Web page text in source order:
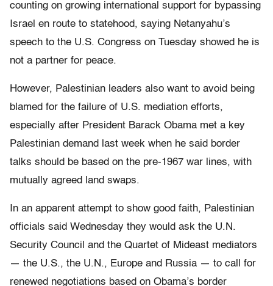
counting on growing international support for bypassing
Israel en route to statehood, saying Netanyahu’s
speech to the U.S. Congress on Tuesday showed he is
not a partner for peace.
However, Palestinian leaders also want to avoid being
blamed for the failure of U.S. mediation efforts,
especially after President Barack Obama met a key
Palestinian demand last week when he said border
talks should be based on the pre-1967 war lines, with
mutually agreed land swaps.
In an apparent attempt to show good faith, Palestinian
officials said Wednesday they would ask the U.N.
Security Council and the Quartet of Mideast mediators
— the U.S., the U.N., Europe and Russia — to call for
renewed negotiations based on Obama’s border